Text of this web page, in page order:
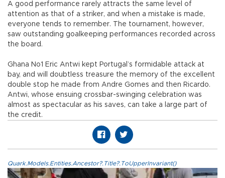
A good performance rarely attracts the same level of
attention as that of a striker, and when a mistake is made,
everyone tends to remember. The tournament, however,
saw outstanding goalkeeping performances recorded across
the board.
Ghana No1 Eric Antwi kept Portugal’s formidable attack at
bay, and will doubtless treasure the memory of the excellent
double stop he made from Andre Gomes and then Ricardo.
Antwi, whose ensuing crossbar-swinging celebration was
almost as spectacular as his saves, can take a large part of
the credit.
Quark.Models.Entities.Ancestor?.Title?.ToUpperInvariant()